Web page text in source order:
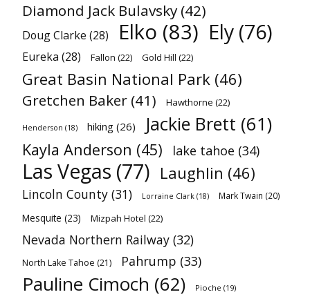
Diamond Jack Bulavsky (42)
Doug Clarke (28) Elko (83) Ely (76)
Eureka (28) Fallon (22) Gold Hill (22)
Great Basin National Park (46)
Gretchen Baker (41) Hawthorne (22)
Henderson (18) hiking (26) Jackie Brett (61)
Kayla Anderson (45) lake tahoe (34)
Las Vegas (77) Laughlin (46)
Lincoln County (31) Lorraine Clark (18) Mark Twain (20)
Mesquite (23) Mizpah Hotel (22)
Nevada Northern Railway (32)
North Lake Tahoe (21) Pahrump (33)
Pauline Cimoch (62) Pioche (19)